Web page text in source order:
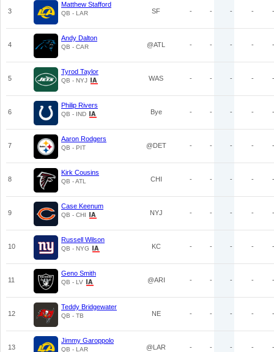
3
Matthew Stafford
QB - LAR SF - - - - -
4
Andy Dalton
QB - CAR @ATL - - - - -
5
Tyrod Taylor
QB - NYJ WAS - - - - -
6
Philip Rivers
QB - IND Bye - - - - -
7
Aaron Rodgers
QB - PIT @DET - - - - -
8
Kirk Cousins
QB - ATL CHI - - - - -
9
Case Keenum
QB - CHI NYJ - - - - -
10
Russell Wilson
QB - NYG KC - - - - -
11
Geno Smith
QB - LV @ARI - - - - -
12
Teddy Bridgewater
QB - TB NE - - - - -
13
Jimmy Garoppolo
QB - LAR @LAR - - - - -